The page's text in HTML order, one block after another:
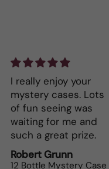
This Portuguese
beauty is my go to
house wine. When I
bring it to dinner
parties the wine
lovers can’t get
enough.
Randy Whittle